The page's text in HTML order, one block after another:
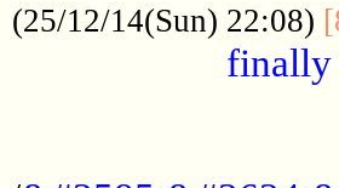
(25/12/14(Sun) 22:08)
finally